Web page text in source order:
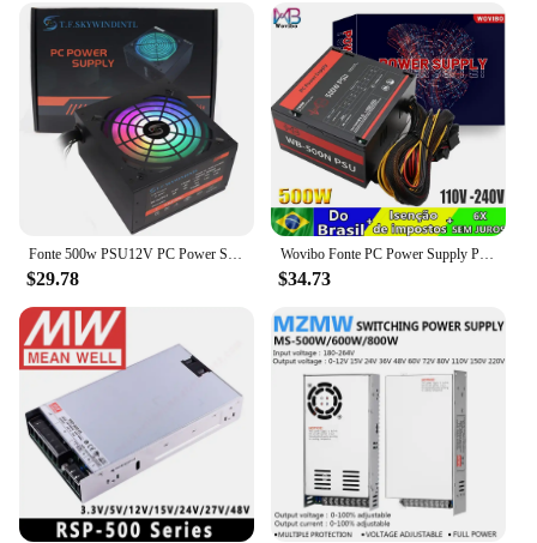
option for resellers and bulk buyers. The power
supply 500w is not just a product; it's a solution for
those looking to provide reliable power to their
customers. Its robust performance and efficient
design make it a valuable addition to any inventory,
ensuring that you can offer a top-notch product to
your clientele.
Fonte 500w PSU12V PC Power Sources For Office 500W 24pin ATX Computer Power Supply PSU 500W PC Gaming Power PC Gamer Source Game
$29.78
Wovibo Fonte PC Power Supply PSU Rated 500W 120mm Fan Gaming 220V 110V ATX Computer Fuente De Alimentacion Source
$34.73